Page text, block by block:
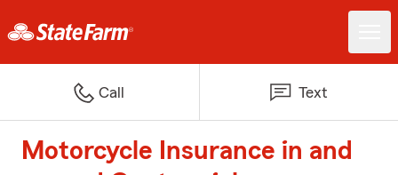
Call Text
Motorcycle Insurance in and